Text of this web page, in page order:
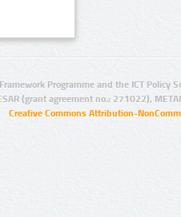
Programme and the ICT Policy
(grant agreement no.: 271022),
Creative Commons Attribution-